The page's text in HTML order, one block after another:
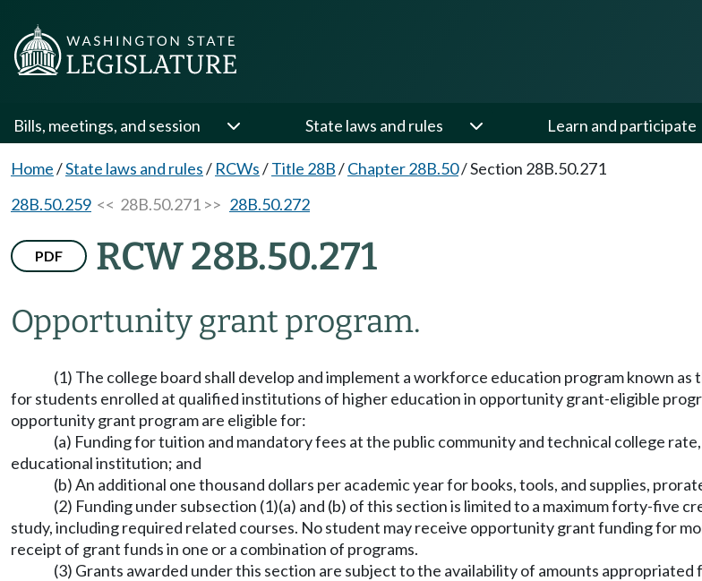
Bills, meetings, and session State laws and rules Learn and participate
Home/State laws and rules/ RCWs/Title 28B/Chapter 28B.50/Section 28B.50.271
28B.50.259 << 28B.50.271 >> 28B.50.272
PDF RCW 28B.50.271
Opportunity grant program.
(1) The college board shall develop and implement a workforce education program known
for students enrolled at qualified institutions of higher education in opportunity grant-eligible
opportunity grant program are eligible for:
(a) Funding for tuition and mandatory fees at the public community and technical college
educational institution; and
(b) An additional one thousand dollars per academic year for books, tools, and supplies,
(2) Funding under subsection (1)(a) and (b) of this section is limited to a maximum forty-five
study, including required related courses. No student may receive opportunity grant funding for
receipt of grant funds in one or a combination of programs.
(3) Grants awarded under this section are subject to the availability of amounts appropriated